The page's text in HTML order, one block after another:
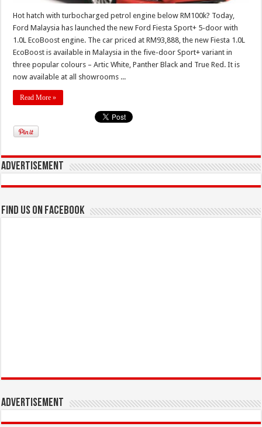
Hot hatch with turbocharged petrol engine below RM100k? Today,
Ford Malaysia has launched the new Ford Fiesta Sport+ 5-door with
1.0L EcoBoost engine. The car priced at RM93,888, the new Fiesta 1.0L
EcoBoost is available in Malaysia in the five-door Sport+ variant in
three popular colours – Artic White, Panther Black and True Red. It is
now available at all showrooms ...
Read More »
Advertisement
Find us on Facebook
Advertisement